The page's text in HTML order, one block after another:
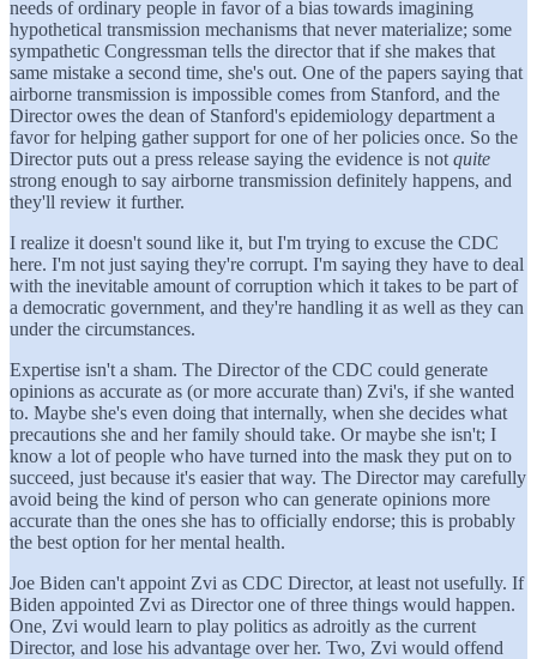
needs of ordinary people in favor of a bias towards imagining
hypothetical transmission mechanisms that never materialize; some
sympathetic Congressman tells the director that if she makes that
same mistake a second time, she's out. One of the papers saying that
airborne transmission is impossible comes from Stanford, and the
Director owes the dean of Stanford's epidemiology department a
favor for helping gather support for one of her policies once. So the
Director puts out a press release saying the evidence is not quite
strong enough to say airborne transmission definitely happens, and
they'll review it further.
I realize it doesn't sound like it, but I'm trying to excuse the CDC
here. I'm not just saying they're corrupt. I'm saying they have to deal
with the inevitable amount of corruption which it takes to be part of
a democratic government, and they're handling it as well as they can
under the circumstances.
Expertise isn't a sham. The Director of the CDC could generate
opinions as accurate as (or more accurate than) Zvi's, if she wanted
to. Maybe she's even doing that internally, when she decides what
precautions she and her family should take. Or maybe she isn't; I
know a lot of people who have turned into the mask they put on to
succeed, just because it's easier that way. The Director may carefully
avoid being the kind of person who can generate opinions more
accurate than the ones she has to officially endorse; this is probably
the best option for her mental health.
Joe Biden can't appoint Zvi as CDC Director, at least not usefully. If
Biden appointed Zvi as Director one of three things would happen.
One, Zvi would learn to play politics as adroitly as the current
Director, and lose his advantage over her. Two, Zvi would offend